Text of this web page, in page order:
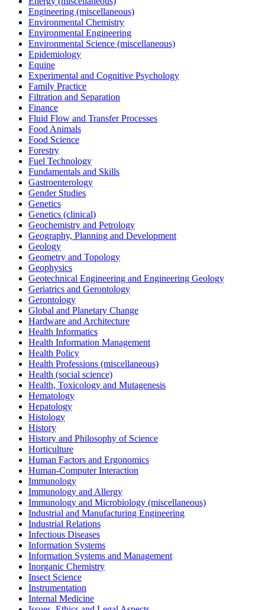
Engineering (miscellaneous)
Environmental Chemistry
Environmental Engineering
Environmental Science (miscellaneous)
Epidemiology
Equine
Experimental and Cognitive Psychology
Family Practice
Filtration and Separation
Finance
Fluid Flow and Transfer Processes
Food Animals
Food Science
Forestry
Fuel Technology
Fundamentals and Skills
Gastroenterology
Gender Studies
Genetics
Genetics (clinical)
Geochemistry and Petrology
Geography, Planning and Development
Geology
Geometry and Topology
Geophysics
Geotechnical Engineering and Engineering Geology
Geriatrics and Gerontology
Gerontology
Global and Planetary Change
Hardware and Architecture
Health Informatics
Health Information Management
Health Policy
Health Professions (miscellaneous)
Health (social science)
Health, Toxicology and Mutagenesis
Hematology
Hepatology
Histology
History
History and Philosophy of Science
Horticulture
Human Factors and Ergonomics
Human-Computer Interaction
Immunology
Immunology and Allergy
Immunology and Microbiology (miscellaneous)
Industrial and Manufacturing Engineering
Industrial Relations
Infectious Diseases
Information Systems
Information Systems and Management
Inorganic Chemistry
Insect Science
Instrumentation
Internal Medicine